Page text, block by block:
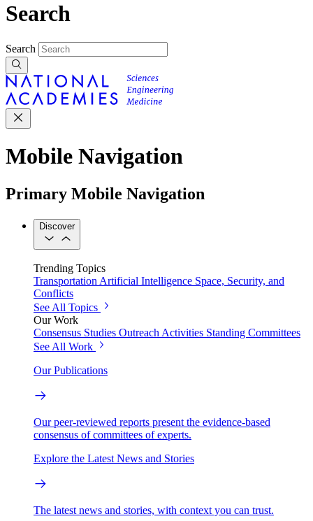
Search
Search
Mobile Navigation
Primary Mobile Navigation
Discover
Trending Topics
Transportation Artificial Intelligence Space, Security, and
Conflicts
See All Topics
Our Work
Consensus Studies Outreach Activities Standing Committees
See All Work
Our Publications
Our peer-reviewed reports present the evidence-based
consensus of committees of experts.
Explore the Latest News and Stories
The latest news and stories, with context you can trust.